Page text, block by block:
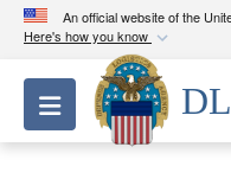
An official website of the
Here's how you know
Official
A.milwebsite
Department of
Toggle